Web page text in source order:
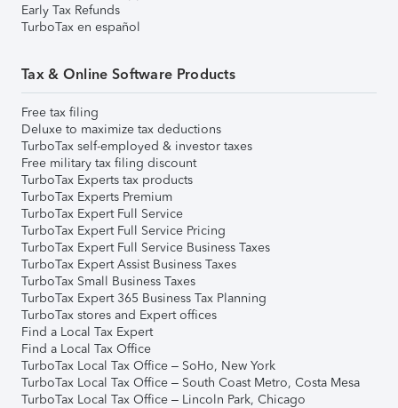
Early Tax Refunds
TurboTax en español
Tax & Online Software Products
Free tax filing
Deluxe to maximize tax deductions
TurboTax self-employed & investor taxes
Free military tax filing discount
TurboTax Experts tax products
TurboTax Experts Premium
TurboTax Expert Full Service
TurboTax Expert Full Service Pricing
TurboTax Expert Full Service Business Taxes
TurboTax Expert Assist Business Taxes
TurboTax Small Business Taxes
TurboTax Expert 365 Business Tax Planning
TurboTax stores and Expert offices
Find a Local Tax Expert
Find a Local Tax Office
TurboTax Local Tax Office – SoHo, New York
TurboTax Local Tax Office – South Coast Metro, Costa Mesa
TurboTax Local Tax Office – Lincoln Park, Chicago